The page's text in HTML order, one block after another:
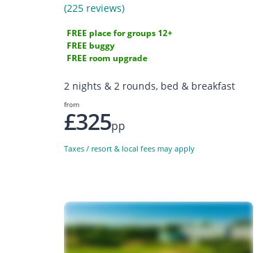
(225 reviews)
FREE place for groups 12+
FREE buggy
FREE room upgrade
2 nights & 2 rounds, bed & breakfast
from
£325pp
Taxes / resort & local fees may apply